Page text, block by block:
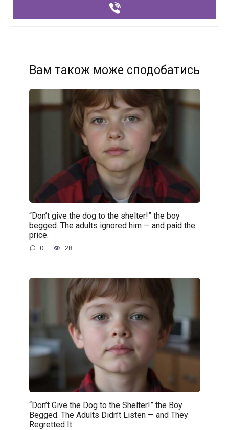
Вам також може сподобатись
“Don’t give the dog to the shelter!” the boy
begged. The adults ignored him — and paid the
price.
0 28
“Don’t Give the Dog to the Shelter!” the Boy
Begged. The Adults Didn’t Listen — and They
Regretted It.